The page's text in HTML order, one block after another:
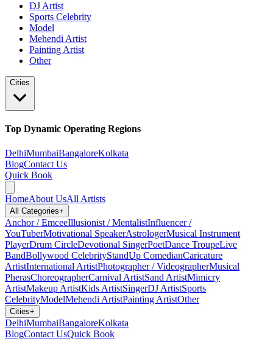
DJ Artist
Sports Celebrity
Model
Mehendi Artist
Painting Artist
Other
Cities
Top Dynamic Operating Regions
DelhiMumbaiBangaloreKolkata
BlogContact Us
Quick Book
HomeAbout UsAll Artists
All Categories+
Anchor / EmceeIllusionist / MentalistInfluencer /
YouTuberMotivational SpeakerAstrologerMusical Instrument
PlayerDrum CircleDevotional SingerPoetDance TroupeLive
BandBollywood CelebrityStandUp ComedianCaricature
ArtistInternational ArtistPhotographer / VideographerMusical
PherasChoreographerCarnival ArtistSand ArtistMimicry
ArtistMakeup ArtistKids ArtistSingerDJ ArtistSports
CelebrityModelMehendi ArtistPainting ArtistOther
Cities+
DelhiMumbaiBangaloreKolkata
BlogContact UsQuick Book